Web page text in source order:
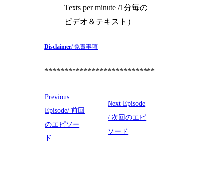
Texts per minute /1分毎の
ビデオ＆テキスト）
Disclaimer/ 免責事項
****************************
Previous
Episode/ 前回
のエピソー
ド
Next Episode
/ 次回のエピ
ソード